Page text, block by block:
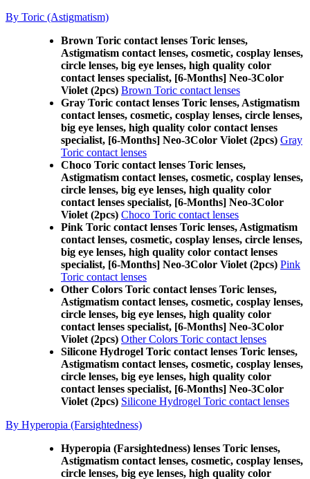
By Toric (Astigmatism)
Brown Toric contact lenses Toric lenses,
Astigmatism contact lenses, cosmetic, cosplay lenses,
circle lenses, big eye lenses, high quality color
contact lenses specialist, [6-Months] Neo-3Color
Violet (2pcs) Brown Toric contact lenses
Gray Toric contact lenses Toric lenses, Astigmatism
contact lenses, cosmetic, cosplay lenses, circle lenses,
big eye lenses, high quality color contact lenses
specialist, [6-Months] Neo-3Color Violet (2pcs) Gray
Toric contact lenses
Choco Toric contact lenses Toric lenses,
Astigmatism contact lenses, cosmetic, cosplay lenses,
circle lenses, big eye lenses, high quality color
contact lenses specialist, [6-Months] Neo-3Color
Violet (2pcs) Choco Toric contact lenses
Pink Toric contact lenses Toric lenses, Astigmatism
contact lenses, cosmetic, cosplay lenses, circle lenses,
big eye lenses, high quality color contact lenses
specialist, [6-Months] Neo-3Color Violet (2pcs) Pink
Toric contact lenses
Other Colors Toric contact lenses Toric lenses,
Astigmatism contact lenses, cosmetic, cosplay lenses,
circle lenses, big eye lenses, high quality color
contact lenses specialist, [6-Months] Neo-3Color
Violet (2pcs) Other Colors Toric contact lenses
Silicone Hydrogel Toric contact lenses Toric lenses,
Astigmatism contact lenses, cosmetic, cosplay lenses,
circle lenses, big eye lenses, high quality color
contact lenses specialist, [6-Months] Neo-3Color
Violet (2pcs) Silicone Hydrogel Toric contact lenses
By Hyperopia (Farsightedness)
Hyperopia (Farsightedness) lenses Toric lenses,
Astigmatism contact lenses, cosmetic, cosplay lenses,
circle lenses, big eye lenses, high quality color